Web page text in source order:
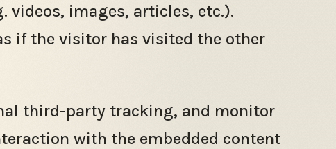
videos, images, articles, etc.).
if the visitor has visited the other
third-party tracking, and monitor
with the embedded content